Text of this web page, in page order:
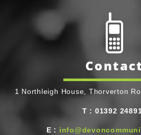
1 Northleigh House, Thorverton
T Telephone
: 01392
E Email
: